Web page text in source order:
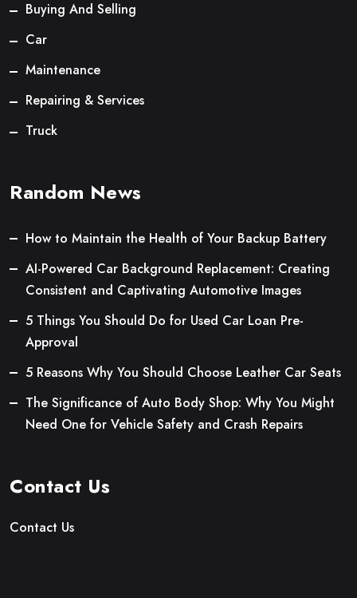
Buying And Selling
Car
Maintenance
Repairing & Services
Truck
Random News
How to Maintain the Health of Your Backup Battery
AI-Powered Car Background Replacement: Creating
Consistent and Captivating Automotive Images
5 Things You Should Do for Used Car Loan Pre-
Approval
5 Reasons Why You Should Choose Leather Car Seats
The Significance of Auto Body Shop: Why You Might
Need One for Vehicle Safety and Crash Repairs
Contact Us
Contact Us